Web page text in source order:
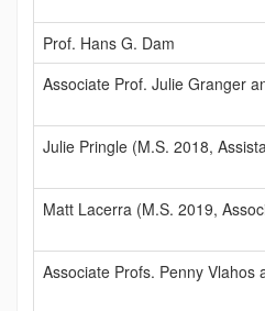
Prof. Hans G. Dam
Associate Prof. Julie Granger
Julie Pringle (M.S. 2018,
Matt Lacerra (M.S. 2019,
Associate Profs. Penny Vlahos